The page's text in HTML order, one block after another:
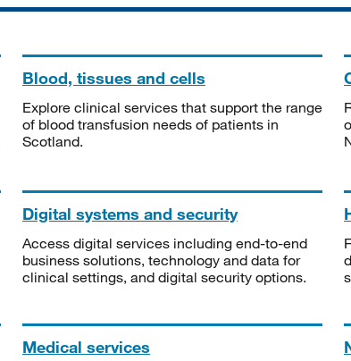
Blood, tissues and cells
Explore clinical services that support the range
of blood transfusion needs of patients in
Scotland.
Digital systems and security
Access digital services including end-to-end
business solutions, technology and data for
clinical settings, and digital security options.
Medical services